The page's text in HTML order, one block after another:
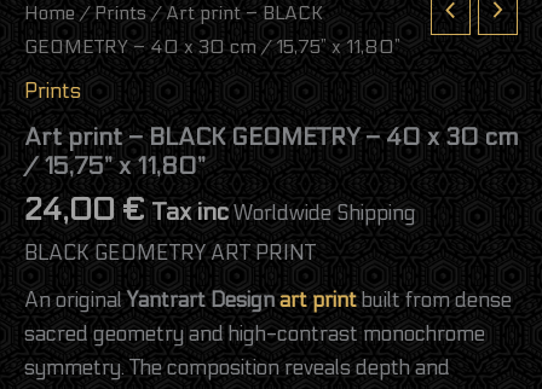
Home/ Prints/ Art print – BLACK
GEOMETRY – 40 x 30 cm / 15,75” x 11,80”
Prints
Art print – BLACK GEOMETRY – 40 x 30 cm
/ 15,75” x 11,80”
24,00€ Tax inc Worldwide Shipping
BLACK GEOMETRY ART PRINT
An original Yantrart Design art printbuilt from dense
sacred geometry and high-contrast monochrome
symmetry. The composition reveals depth and
x
30
/
15,75”
x
11,80”
quantity